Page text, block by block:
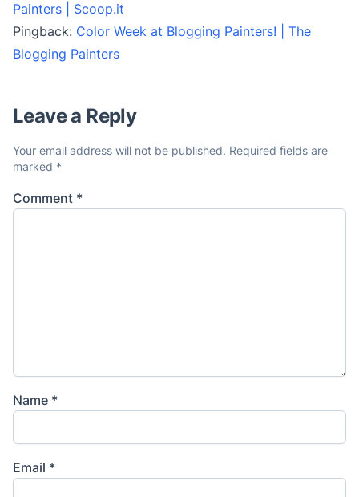
Painters | Scoop.it
Pingback: Color Week at Blogging Painters! | The
Blogging Painters
Leave a Reply
Your email address will not be published. Required fields are
marked *
Comment *
Name *
Email *